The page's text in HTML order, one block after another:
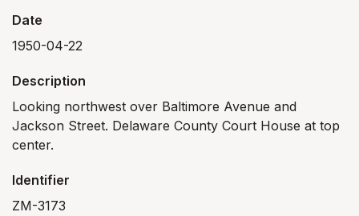
Date
1950-04-22
Description
Looking northwest over Baltimore Avenue and
Jackson Street. Delaware County Court House at top
center.
Identifier
ZM-3173